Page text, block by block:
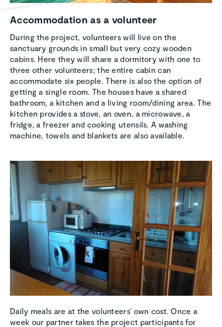
Accom­mo­da­tion as a volunteer
During the project, volunteers will live on the
sanctuary grounds in small but very cozy wooden
cabins. Here they will share a dormitory with one to
three other volunteers; the entire cabin can
accommodate six people. There is also the option of
getting a single room. The houses have a shared
bathroom, a kitchen and a living room/dining area. The
kitchen provides a stove, an oven, a microwave, a
fridge, a freezer and cooking utensils. A washing
machine, towels and blankets are also available.
Daily meals are at the volunteers’ own cost. Once a
week our partner takes the project participants for